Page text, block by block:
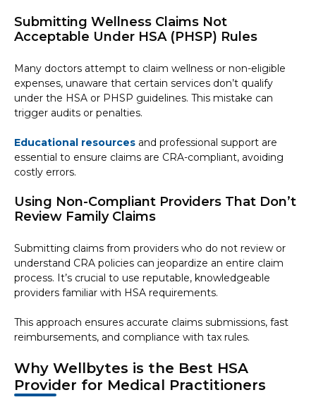
Submitting Wellness Claims Not
Acceptable Under HSA (PHSP) Rules
Many doctors attempt to claim wellness or non-eligible
expenses, unaware that certain services don’t qualify
under the HSA or PHSP guidelines. This mistake can
trigger audits or penalties.
Educational resources and professional support are
essential to ensure claims are CRA-compliant, avoiding
costly errors.
Using Non-Compliant Providers That Don’t
Review Family Claims
Submitting claims from providers who do not review or
understand CRA policies can jeopardize an entire claim
process. It’s crucial to use reputable, knowledgeable
providers familiar with HSA requirements.
This approach ensures accurate claims submissions, fast
reimbursements, and compliance with tax rules.
Why Wellbytes is the Best HSA
Provider for Medical Practitioners